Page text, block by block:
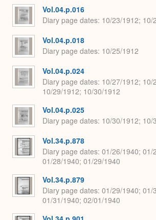
Vol.04.p.016
Diary page dates 10/23/1912; 10/
Vol.04.p.018
Diary page dates 10/25/1912
Vol.04.p.024
Diary page dates 10/27/1912; 10/
10/29/1912; 10/30/1912
Vol.04.p.025
Diary page dates 10/30/1912; 10/
Vol.34.p.878
Diary page dates 01/26/1940; 01/
01/28/1940; 01/29/1940
Vol.34.p.879
Diary page dates 01/29/1940; 01/
01/31/1940; 02/01/1940